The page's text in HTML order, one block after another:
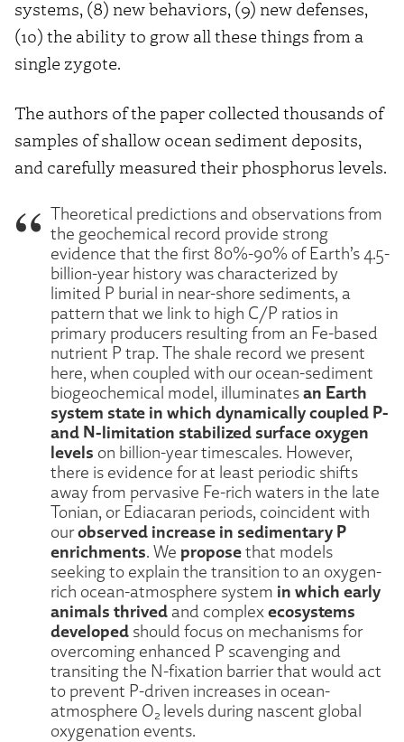
systems, (8) new behaviors, (9) new defenses,
(10) the ability to grow all these things from a
single zygote.
The authors of the paper collected thousands of
samples of shallow ocean sediment deposits,
and carefully measured their phosphorus levels.
Theoretical predictions and observations from
the geochemical record provide strong
evidence that the first 80%-90% of Earth’s 4.5-
billion-year history was characterized by
limited P burial in near-shore sediments, a
pattern that we link to high C/P ratios in
primary producers resulting from an Fe-based
nutrient P trap. The shale record we present
here, when coupled with our ocean-sediment
biogeochemical model, illuminatesan Earth
system state in which dynamically coupled P-
and N-limitation stabilized surface oxygen
levels on billion-year timescales. However,
there is evidence for at least periodic shifts
away from pervasive Fe-rich waters in the late
Tonian, or Ediacaran periods, coincident with
ourobserved increase in sedimentary P
enrichments. We proposethat models
seeking to explain the transition to an oxygen-
rich ocean-atmosphere system in which early
animals thrivedand complex ecosystems
developed should focus on mechanisms for
overcoming enhanced P scavenging and
transiting the N-fixation barrier that would act
to prevent P-driven increases in ocean-
atmosphere O2 levels during nascent global
oxygenation events.